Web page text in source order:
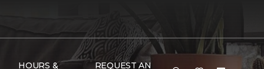
HOURS &
REQUEST AN